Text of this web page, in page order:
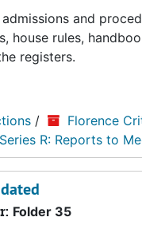
and
house rules,
registers.
/ Florence
R: Reports to
Folder 35